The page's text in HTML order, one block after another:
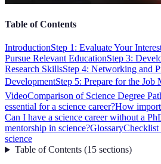
Table of Contents
IntroductionStep 1: Evaluate Your
Pursue Relevant EducationStep 3:
Research SkillsStep 4: Networking and
DevelopmentStep 5: Prepare for the Job
VideoComparison of Science Degree
essential for a science career?How
Can I have a science career without a
mentorship in science?GlossaryChecklist
science
Table of Contents(15 sections)